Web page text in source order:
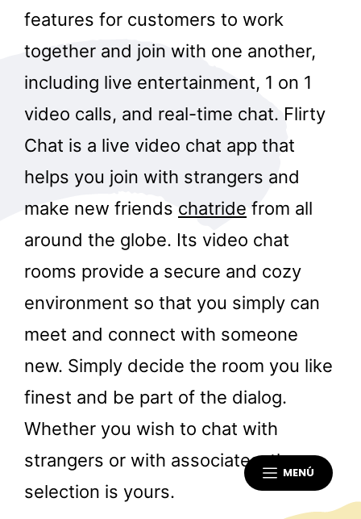
MENÚ
features for customers to work
together and join with one another,
including live entertainment, 1 on 1
video calls, and real-time chat. Flirty
Chat is a live video chat app that
helps you join with strangers and
make new friends chatride from all
around the globe. Its video chat
rooms provide a secure and cozy
environment so that you simply can
meet and connect with someone
new. Simply decide the room you like
finest and be part of the dialog.
Whether you wish to chat with
strangers or with associates, the
selection is yours.